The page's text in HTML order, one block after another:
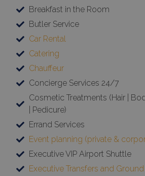
Breakfast in the Room
Butler Service
Car Rental
Catering
Chauffeur
Concierge Services 24/7
Cosmetic Treatments (Hair |
| Pedicure)
Errand Services
Event planning (private &
Executive VIP Airport Shuttle
Executive Transfers and